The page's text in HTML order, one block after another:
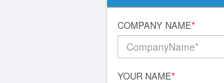
COMPANY NAME*
YOUR NAME*